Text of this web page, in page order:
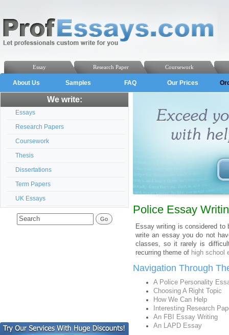
Coursework
Research Paper
Essay
About Us Samples FAQ Our Prices
We write:
Essays
Research Papers
Coursework
Thesis
Dissertations
Term Papers
UK Essays
Police Essay
Essay writing is considered to
write an essay you do not
classes, so it rarely is
recurring theme of high school
Navigation Through
A Police Personality
Choosing A Right Topic
How We Can Help
Interesting Research
An FBI Essay Writing
An LAPD Essay